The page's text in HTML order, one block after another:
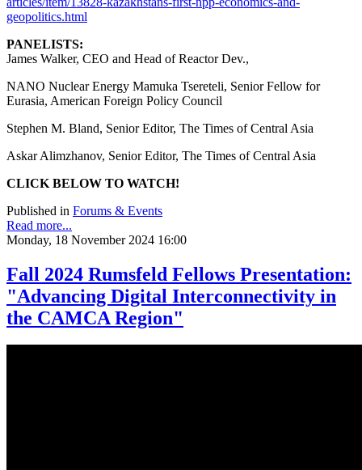
geopolitics.html
PANELISTS:
James Walker, CEO and Head of Reactor Dev.,
NANO Nuclear Energy Mamuka Tsereteli, Senior Fellow for
Eurasia, American Foreign Policy Council
Stephen M. Bland, Senior Editor, The Times of Central Asia
Askar Alimzhanov, Senior Editor, The Times of Central Asia
CLICK BELOW TO WATCH!
Published in Forums & Events
Read more...
Monday, 18 November 2024 16:00
Fall 2024 Rumsfeld Fellows Presentation:
"Advancing Digital Interconnectivity in
the CAMCA Region"